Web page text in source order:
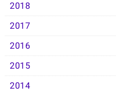
2018
2017
2016
2015
2014